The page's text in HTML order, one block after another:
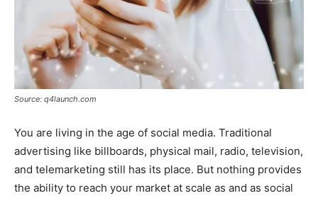
Source: q4launch.com
You are living in the age of social media. Traditional
advertising like billboards, physical mail, radio, television,
and telemarketing still has its place. But nothing provides
the ability to reach your market at scale as and as social